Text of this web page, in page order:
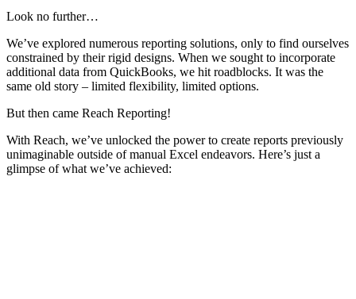
Look no further…
We’ve explored numerous reporting solutions, only to find ourselves
constrained by their rigid designs. When we sought to incorporate
additional data from QuickBooks, we hit roadblocks. It was the
same old story – limited flexibility, limited options.
But then came Reach Reporting!
With Reach, we’ve unlocked the power to create reports previously
unimaginable outside of manual Excel endeavors. Here’s just a
glimpse of what we’ve achieved: